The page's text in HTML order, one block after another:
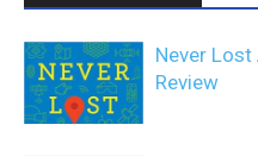
Never Lost
Review